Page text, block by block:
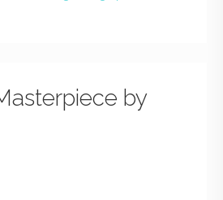
by